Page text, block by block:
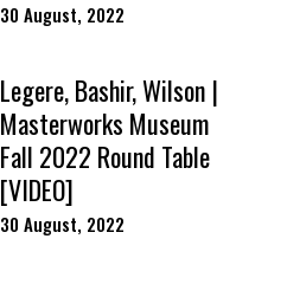
30 August, 2022
Legere, Bashir, Wilson |
Masterworks Museum
Fall 2022 Round Table
[VIDEO]
30 August, 2022